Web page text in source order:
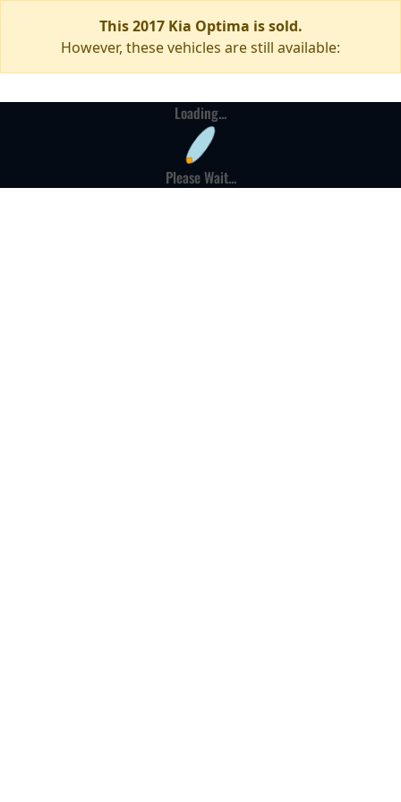
This 2017 Kia Optima is sold.
However, these vehicles are still available:
Loading...
Please Wait...